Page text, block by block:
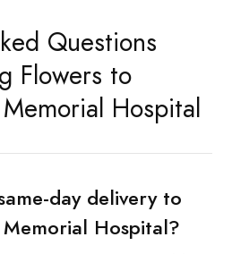
Questions
Flowers to
Hospital
day delivery to
Hospital?